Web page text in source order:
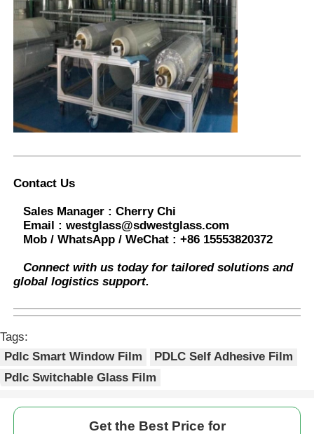
Contact Us
Sales Manager : Cherry Chi
Email : westglass@sdwestglass.com
Mob / WhatsApp / WeChat : +86 15553820372
Connect with us today for tailored solutions and
global logistics support.
Tags:
Pdlc Smart Window Film
PDLC Self Adhesive Film
Pdlc Switchable Glass Film
Get the Best Price for